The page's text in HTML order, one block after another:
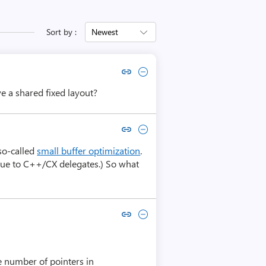
Sort by : Newest
Copy link to comment by Alex Martin
Collapse comment by Alex Martin
a shared fixed layout?
Copy link to comment by Raymond Chen
Collapse comment by Raymond Chen
calledsmall buffer optimization.
to C++/CX delegates.) So what
Copy link to comment by Kalle Niemitalo
Collapse comment by Kalle Niemitalo
number of pointers in